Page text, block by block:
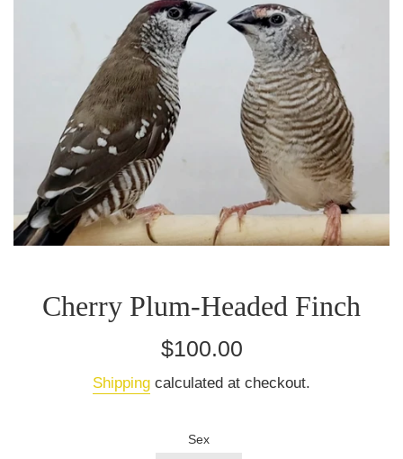
Cherry Plum‑Headed Finch
Regular
$100.00
Shipping calculated at checkout.
Sex